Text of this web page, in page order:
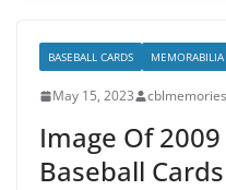
BASEBALL CARDS MEMORABILIA
May 15, 2023 cblmemories
Image Of
Baseball